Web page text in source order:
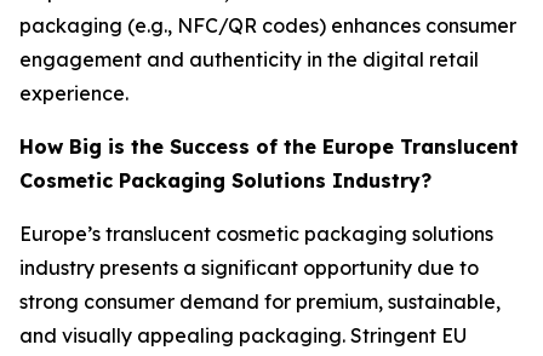
packaging (e.g., NFC/QR codes) enhances consumer
engagement and authenticity in the digital retail
experience.
How Big is the Success of the Europe Translucent
Cosmetic Packaging Solutions Industry?
Europe’s translucent cosmetic packaging solutions
industry presents a significant opportunity due to
strong consumer demand for premium, sustainable,
and visually appealing packaging. Stringent EU